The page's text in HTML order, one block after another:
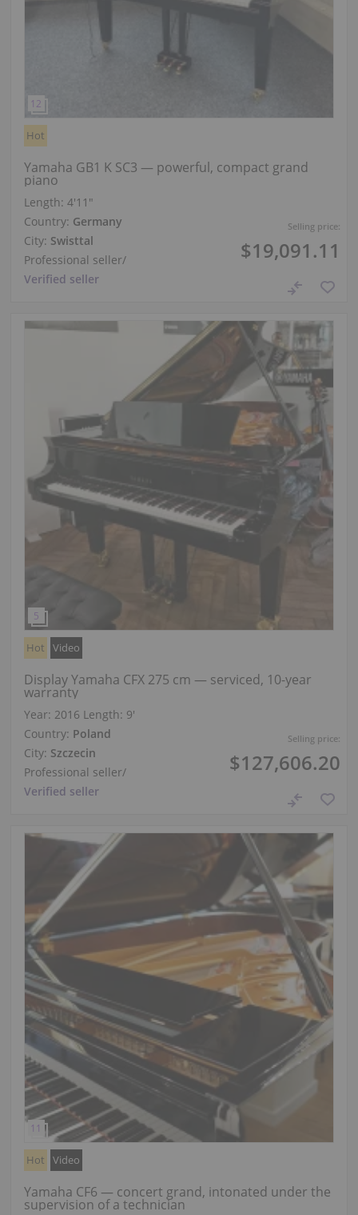
Selling price:
$19,091.11
Hot
Yamaha GB1 K SC3 — powerful, compact grand
piano
Length: 4′11″
Country: Germany
City: Swisttal
Professional seller/
Verified seller
Selling price:
$127,606.20
Hot Video
Display Yamaha CFX 275 cm — serviced, 10-year
warranty
Year: 2016 Length: 9′
Country: Poland
City: Szczecin
Professional seller/
Verified seller
Hot Video
Yamaha CF6 — concert grand, intonated under the
supervision of a technician